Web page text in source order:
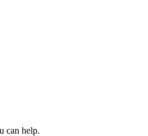
can help.